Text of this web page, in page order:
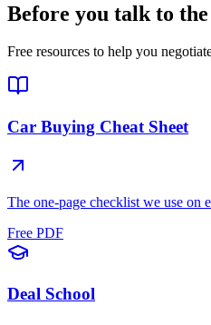
Before you talk to
Free resources to help you
Car Buying Cheat Sheet
The one-page checklist we use on
Free PDF
Deal School